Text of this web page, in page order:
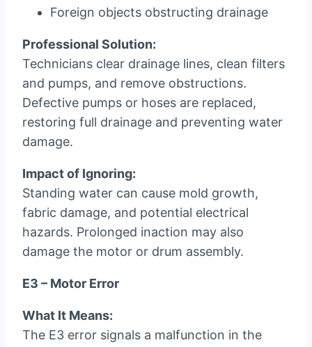
Foreign objects obstructing drainage
Professional Solution:
Technicians clear drainage lines, clean filters
and pumps, and remove obstructions.
Defective pumps or hoses are replaced,
restoring full drainage and preventing water
damage.
Impact of Ignoring:
Standing water can cause mold growth,
fabric damage, and potential electrical
hazards. Prolonged inaction may also
damage the motor or drum assembly.
E3 – Motor Error
What It Means:
The E3 error signals a malfunction in the